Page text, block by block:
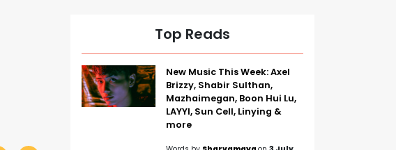
Top Reads
New Music This Week: Axel
Brizzy, Shabir Sulthan,
Mazhaimegan, Boon Hui Lu,
LAYYI, Sun Cell, Linying &
more